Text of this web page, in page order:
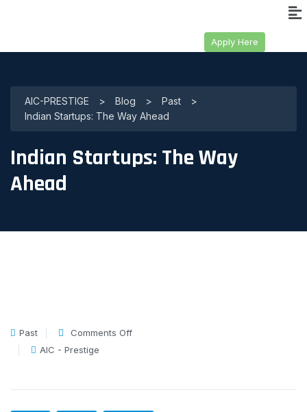
Apply Here
AIC-PRESTIGE > Blog > Past
>
Indian Startups: The Way Ahead
Indian Startups: The Way
Ahead
Past
Comments Off
AIC - Prestige